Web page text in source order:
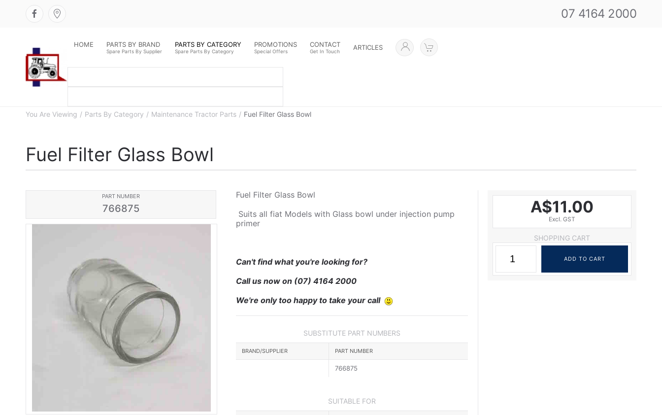
07 4164 2000
HOME PARTS BY BRAND
Spare Parts By Supplier
PARTS BY CATEGORY
Spare Parts By Category
PROMOTIONS
Special Offers
CONTACT
Get In Touch ARTICLES
You Are Viewing Parts By Category Maintenance Tractor Parts Fuel Filter Glass Bowl
Fuel Filter Glass Bowl
PART NUMBER
766875 A$11.00
Excl. GST
SHOPPING CART
Fuel Filter Glass Bowl
Suits all fiat Models with Glass bowl under injection pump
primer
Can't find what you're looking for?
Call us now on (07) 4164 2000
We're only too happy to take your call
SUBSTITUTE PART NUMBERS
BRAND/SUPPLIER PART NUMBER
766875
SUITABLE FOR